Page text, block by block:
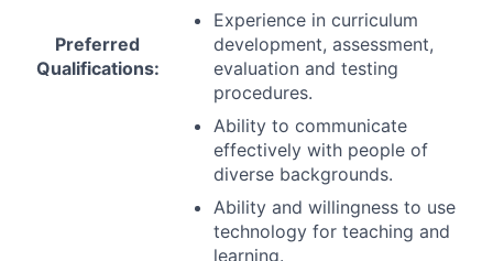
Preferred
Qualifications:
Experience in curriculum
development, assessment,
evaluation and testing
procedures.
Ability to communicate
effectively with people of
diverse backgrounds.
Ability and willingness to use
technology for teaching and
learning.